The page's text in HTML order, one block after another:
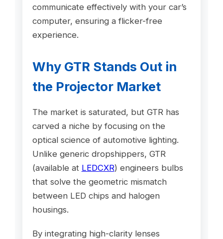
communicate effectively with your car’s
computer, ensuring a flicker-free
experience.
Why GTR Stands Out in
the Projector Market
The market is saturated, but GTR has
carved a niche by focusing on the
optical science of automotive lighting.
Unlike generic dropshippers, GTR
(available at LEDCXR) engineers bulbs
that solve the geometric mismatch
between LED chips and halogen
housings.
By integrating high-clarity lenses